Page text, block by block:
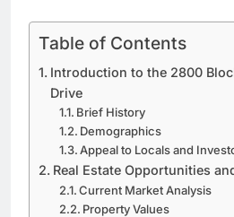
Table of Contents
Introduction to the 2800
Drive
Brief History
Demographics
Appeal to Locals and
Real Estate Opportunities
Current Market Analysis
Property Values